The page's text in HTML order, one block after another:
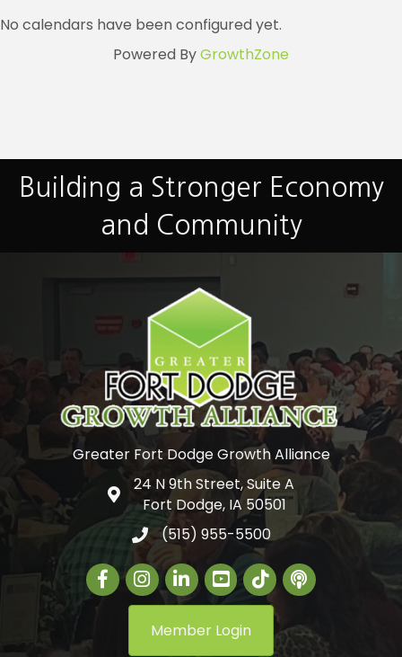
No calendars have been configured yet.
Powered ByGrowthZone
Building a Stronger Economy
and Community
Greater Fort Dodge Growth Alliance
Google Map
24 N 9th Street, Suite A
Fort Dodge, IA 50501
(515) 955-5500
FacebookInstagram
LinkedIn Greater Fort Dodge
The Alliance
Member Login